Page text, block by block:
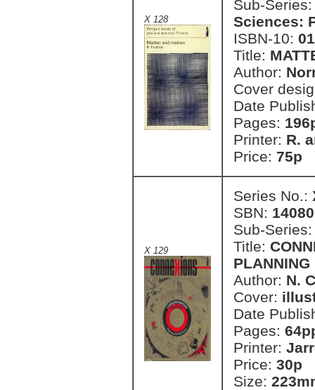
X 128
Sub-
Sciences:
ISBN-10:
Title:
Author:
Cover
Date
Pages:
Printer: R.
Price: 75p
X 129
Series No.:
SBN:
Sub-
Title:
PLANNING
Author: N.
Cover:
Date
Pages:
Printer:
Price: 30p
Size: